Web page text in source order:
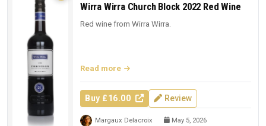
Wirra Wirra Church Block 2022 Red Wine
Red wine from Wirra Wirra.
Read more
Buy £16.00 Review
Margaux Delacroix May 5, 2026